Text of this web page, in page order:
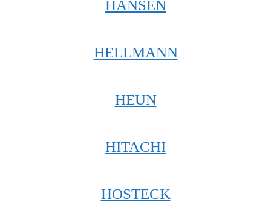
HANSEN
HELLMANN
HEUN
HITACHI
HOSTECK